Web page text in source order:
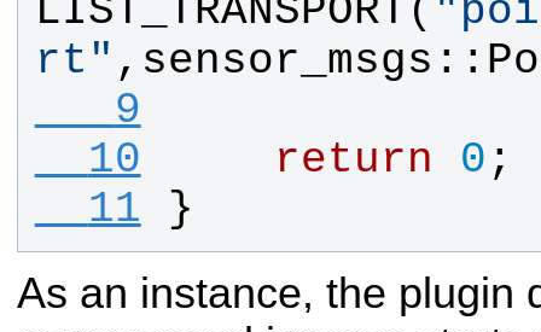
LIST_TRANSPORT ( "
rt " , sensor_msgs ::
   9
  10
return 0 ;
  11
}
As an instance, the plugin